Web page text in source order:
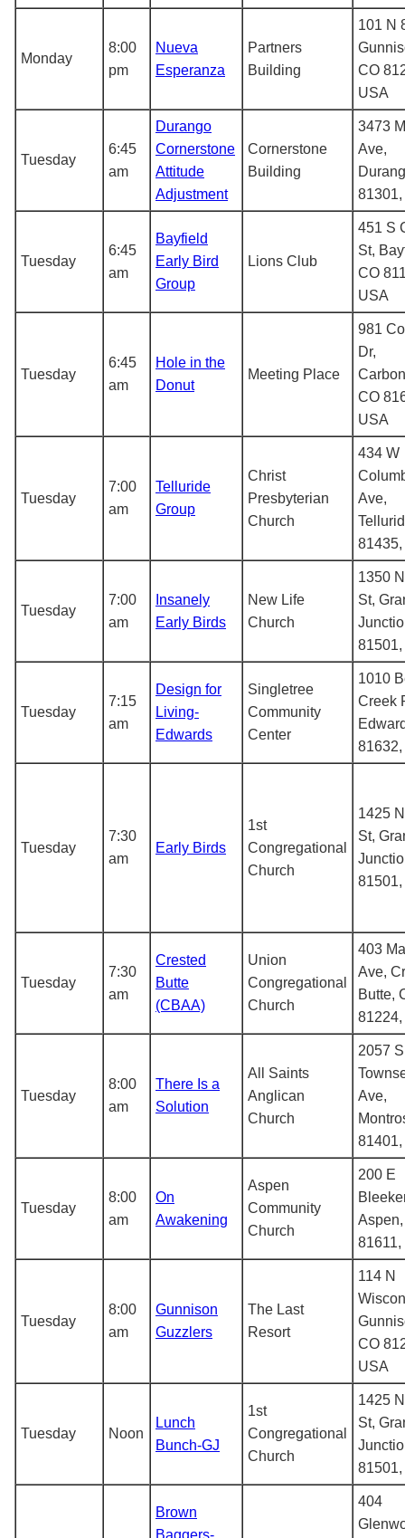
Monday
8:00
pm
Nueva
Esperanza
Partners
Building
101 N
CO
USA
Tuesday
6:45
am
Durango
Cornerstone
Attitude
Adjustment
Cornerstone
Building
3473
Ave,
Tuesday
6:45
am
Bayfield
Early Bird
Group
Lions Club
451 S
St,
CO
USA
Tuesday
6:45
am
Hole in the
Donut
Meeting Place
981
Dr,
CO
USA
Tuesday
7:00
am
Telluride
Group
Christ
Presbyterian
Church
434 W
Ave,
Tuesday
7:00
am
Insanely
Early Birds
New Life
Church
1350
St,
Tuesday
7:15
am
Design for
Living-
Edwards
Singletree
Community
Center
1010
Creek
Tuesday
7:30
am
Early Birds
1st
Congregational
Church
1425
St,
Tuesday
7:30
am
Crested
Butte
(CBAA)
Union
Congregational
Church
403
Ave,
Butte,
Tuesday
8:00
am
There Is a
Solution
All Saints
Anglican
Church
2057 S
Ave,
Tuesday
8:00
am
On
Awakening
Aspen
Community
Church
200 E
Tuesday
8:00
am
Gunnison
Guzzlers
The Last
Resort
114 N
CO
USA
Tuesday Noon
Lunch
Bunch-GJ
1st
Congregational
Church
1425
St,
Brown
Baggers-
404